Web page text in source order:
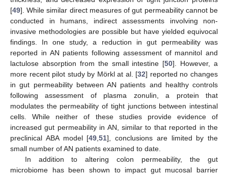
[49]. While similar direct measures of gut permeability cannot be
conducted in humans, indirect assessments involving non-
invasive methodologies are possible but have yielded equivocal
findings. In one study, a reduction in gut permeability was
reported in AN patients following assessment of mannitol and
lactulose absorption from the small intestine [50]. However, a
more recent pilot study by Mörkl at al. [32] reported no changes
in gut permeability between AN patients and healthy controls
following assessment of plasma zonulin, a protein that
modulates the permeability of tight junctions between intestinal
cells. While neither of these studies provide evidence of
increased gut permeability in AN, similar to that reported in the
preclinical ABA model [49,51], conclusions are limited by the
small number of AN patients examined to date.
In addition to altering colon permeability, the gut
microbiome has been shown to impact gut mucosal barrier